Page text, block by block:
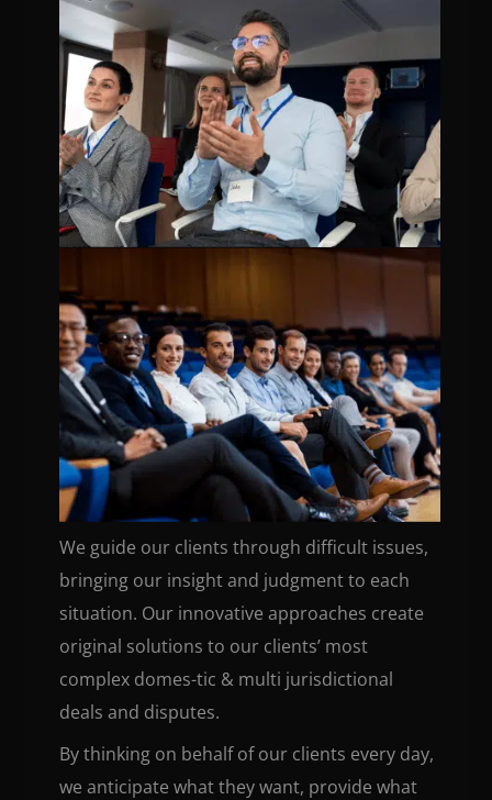
We guide our clients through difficult issues,
bringing our insight and judgment to each
situation. Our innovative approaches create
original solutions to our clients’ most
complex domes-tic & multi jurisdictional
deals and disputes.
By thinking on behalf of our clients every day,
we anticipate what they want, provide what